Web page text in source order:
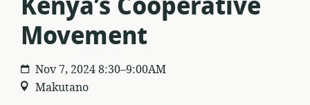
Movement
Nov 7, 2024 8:30–9:00AM
Makutano